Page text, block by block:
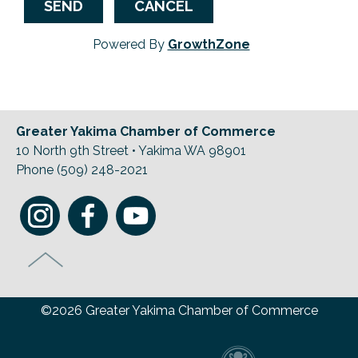
Powered By GrowthZone
Greater Yakima Chamber of Commerce
10 North 9th Street • Yakima WA 98901
Phone (509) 248-2021
©2026 Greater Yakima Chamber of Commerce